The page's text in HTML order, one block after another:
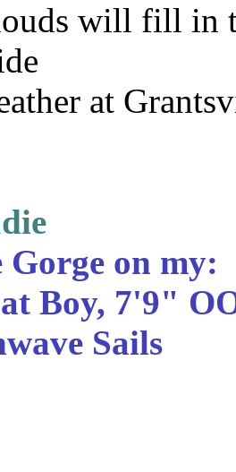
will fill in
at
Gorge on my:
Boy, 7'9"
Sails